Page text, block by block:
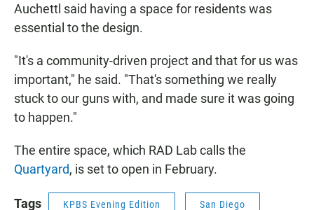
Auchettl said having a space for residents was
essential to the design.
"It's a community-driven project and that for us was
important," he said. "That's something we really
stuck to our guns with, and made sure it was going
to happen."
The entire space, which RAD Lab calls the
Quartyard, is set to open in February.
Tags KPBS Evening Edition San Diego